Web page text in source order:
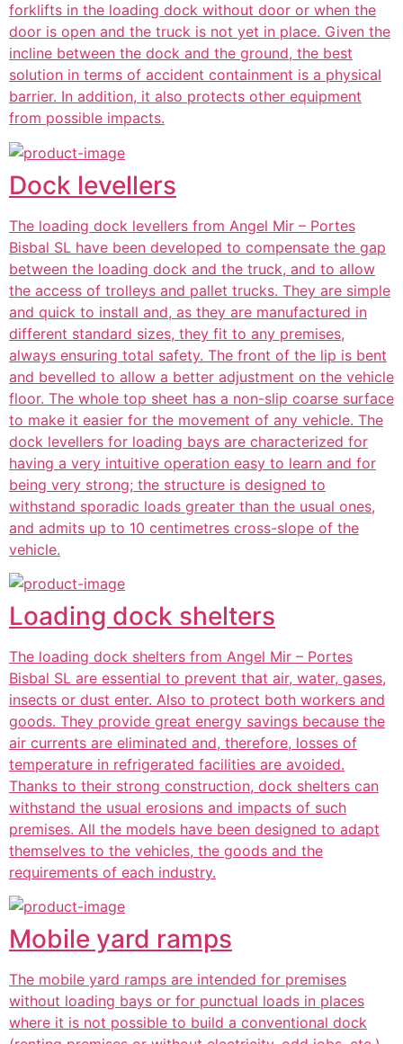
forklifts in the loading dock without door or when the
door is open and the truck is not yet in place. Given the
incline between the dock and the ground, the best
solution in terms of accident containment is a physical
barrier. In addition, it also protects other equipment
from possible impacts.
Dock levellers
The loading dock levellers from Angel Mir – Portes
Bisbal SL have been developed to compensate the gap
between the loading dock and the truck, and to allow
the access of trolleys and pallet trucks. They are simple
and quick to install and, as they are manufactured in
different standard sizes, they fit to any premises,
always ensuring total safety. The front of the lip is bent
and bevelled to allow a better adjustment on the vehicle
floor. The whole top sheet has a non-slip coarse surface
to make it easier for the movement of any vehicle. The
dock levellers for loading bays are characterized for
having a very intuitive operation easy to learn and for
being very strong; the structure is designed to
withstand sporadic loads greater than the usual ones,
and admits up to 10 centimetres cross-slope of the
vehicle.
Loading dock shelters
The loading dock shelters from Angel Mir – Portes
Bisbal SL are essential to prevent that air, water, gases,
insects or dust enter. Also to protect both workers and
goods. They provide great energy savings because the
air currents are eliminated and, therefore, losses of
temperature in refrigerated facilities are avoided.
Thanks to their strong construction, dock shelters can
withstand the usual erosions and impacts of such
premises. All the models have been designed to adapt
themselves to the vehicles, the goods and the
requirements of each industry.
Mobile yard ramps
The mobile yard ramps are intended for premises
without loading bays or for punctual loads in places
where it is not possible to build a conventional dock